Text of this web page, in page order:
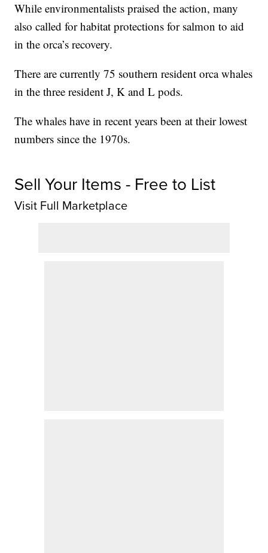
While environmentalists praised the action, many
also called for habitat protections for salmon to aid
in the orca’s recovery.
There are currently 75 southern resident orca whales
in the three resident J, K and L pods.
The whales have in recent years been at their lowest
numbers since the 1970s.
Sell Your Items - Free to List
Visit Full Marketplace